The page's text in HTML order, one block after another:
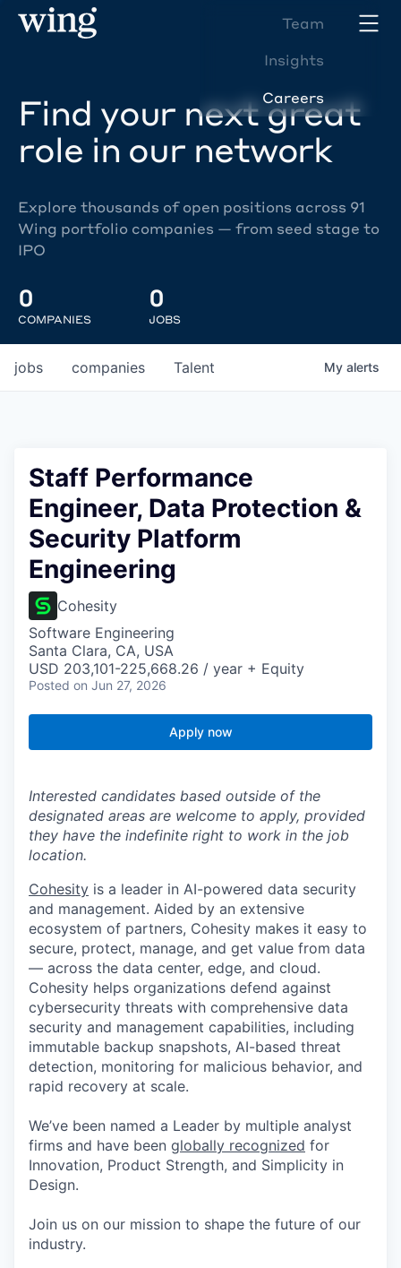
Team
Insights
Careers
Find your next great
role in our network
Explore thousands of open positions across 91
Wing portfolio companies — from seed stage to
IPO
0
COMPANIES
0
JOBS
jobs companies Talent My alerts
Staff Performance
Engineer, Data Protection &
Security Platform
Engineering
Cohesity
Software Engineering
Santa Clara, CA, USA
USD 203,101-225,668.26 / year + Equity
Posted on Jun 27, 2026
Apply now
Interested candidates based outside of the
designated areas are welcome to apply, provided
they have the indefinite right to work in the job
location.
Cohesity is a leader in AI-powered data security
and management. Aided by an extensive
ecosystem of partners, Cohesity makes it easy to
secure, protect, manage, and get value from data
— across the data center, edge, and cloud.
Cohesity helps organizations defend against
cybersecurity threats with comprehensive data
security and management capabilities, including
immutable backup snapshots, AI-based threat
detection, monitoring for malicious behavior, and
rapid recovery at scale.
We’ve been named a Leader by multiple analyst
firms and have been globally recognized for
Innovation, Product Strength, and Simplicity in
Design.
Join us on our mission to shape the future of our
industry.